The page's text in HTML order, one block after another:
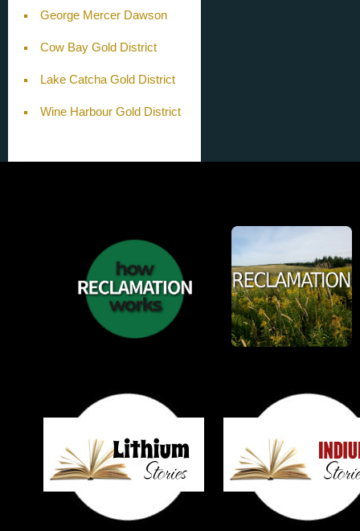
George Mercer Dawson
Cow Bay Gold District
Lake Catcha Gold District
Wine Harbour Gold District